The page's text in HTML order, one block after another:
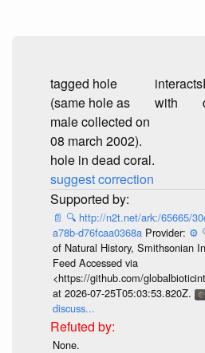
tagged hole
(same hole as
male collected on
08 march 2002).
hole in dead coral.
suggest correction
interacts
with
📄 🔍 http://n2t.net/ark:/65665/
a78b-d76fcaa0368a Provider: ⚙️
of Natural History, Smithsonian
Feed Accessed via
<https://github.com/
at 2026-07-25T05:03:53.820Z.
discuss...
None.